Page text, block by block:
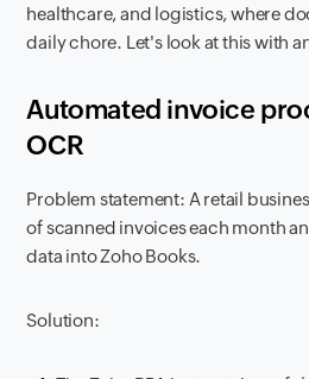
healthcare, and logistics, where
daily chore. Let's look at this with
Automated invoice
OCR
Problem statement: A retail
of scanned invoices each month
data into Zoho Books.
Solution: